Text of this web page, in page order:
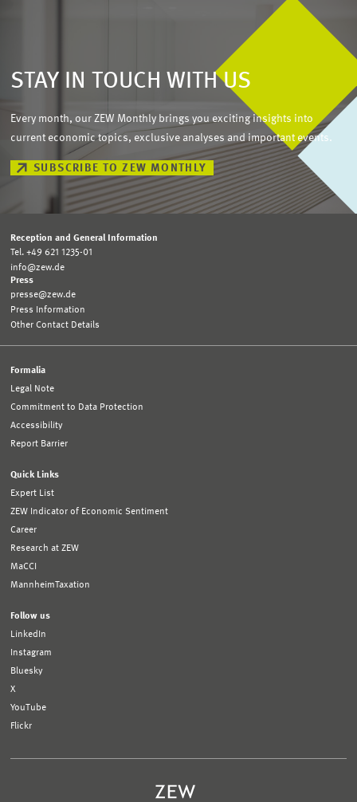
STAY IN TOUCH WITH US
Every month, our ZEW Monthly brings you exciting insights into
current economic topics, exclusive analyses and important events.
SUBSCRIBE TO ZEW MONTHLY
Reception and General Information
Tel. +49 621 1235-01
info@zew.de
Press
presse@zew.de
Press Information
Other Contact Details
Formalia
Legal Note
Commitment to Data Protection
Accessibility
Report Barrier
Quick Links
Expert List
ZEW Indicator of Economic Sentiment
Career
Research at ZEW
MaCCI
MannheimTaxation
Follow us
LinkedIn
Instagram
Bluesky
X
YouTube
Flickr